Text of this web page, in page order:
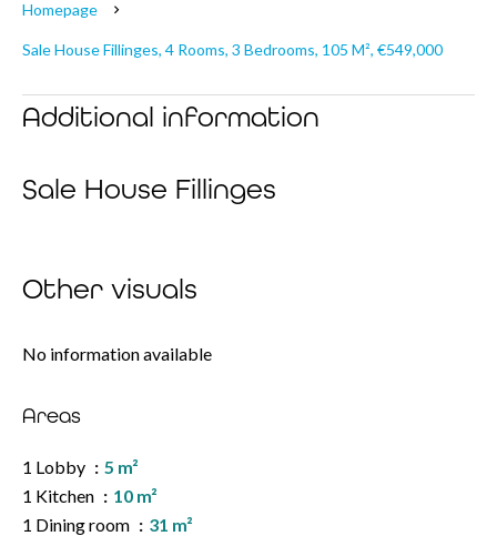
Homepage
Sale House Fillinges, 4 Rooms, 3 Bedrooms, 105 M², €549,000
Additional information
Sale House Fillinges
Other visuals
No information available
Areas
1 Lobby
5 m²
1 Kitchen
10 m²
1 Dining room
31 m²